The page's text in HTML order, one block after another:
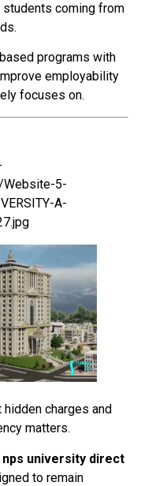
coming from
programs with
employability
focuses on.
charges and
matters.
university direct
to remain